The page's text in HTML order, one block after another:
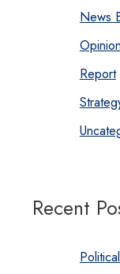
News
Opinion
Report
Recent